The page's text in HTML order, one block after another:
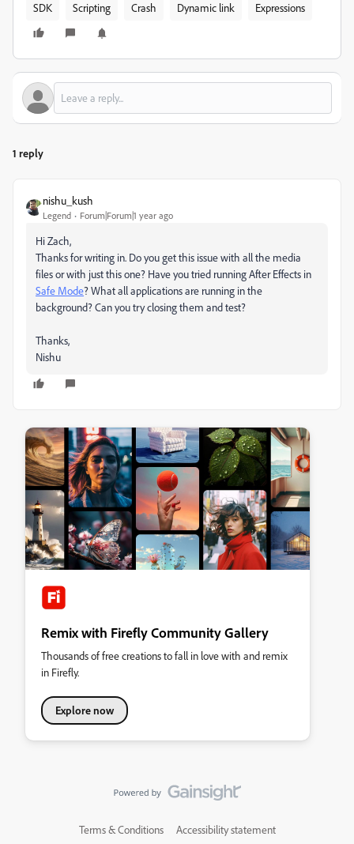
SDK
Scripting Crash Dynamic link Expressions
1 reply
nishu_kush
Legend Forum|Forum|1 year ago
Hi Zach,
Thanks for writing in. Do you get this issue with all the media
files or with just this one? Have you tried running After Effects in
Safe Mode? What all applications are running in the
background? Can you try closing them and test?
Thanks,
Nishu
Remix with Firefly Community Gallery
Thousands of free creations to fall in love with and remix
in Firefly.
Explore now
Terms & Conditions Accessibility statement